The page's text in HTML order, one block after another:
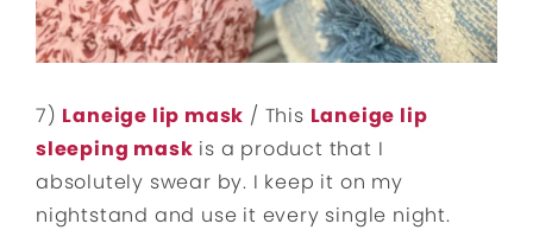
7) Laneige lip mask / This Laneige lip
sleeping mask is a product that I
absolutely swear by. I keep it on my
nightstand and use it every single night.